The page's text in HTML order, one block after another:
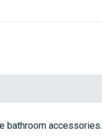
bathroom accessories.